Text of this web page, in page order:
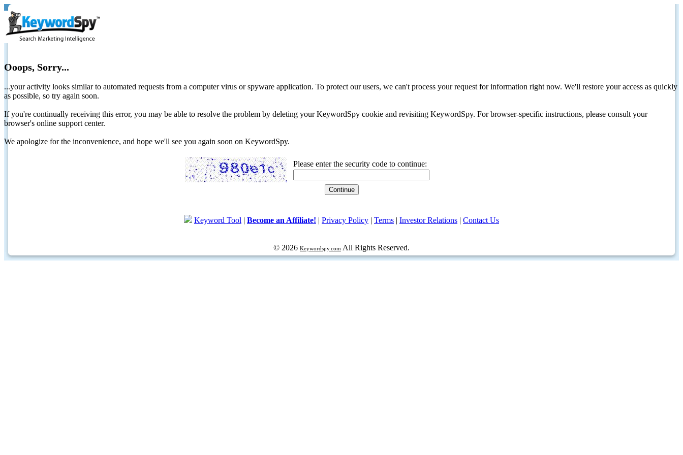
Ooops, Sorry...
...your activity looks similar to automated requests from a computer virus or spyware application. To protect our users, we can't process your request for information right now. We'll restore your access as quickly
as possible, so try again soon.
If you're continually receiving this error, you may be able to resolve the problem by deleting your KeywordSpy cookie and revisiting KeywordSpy. For browser-specific instructions, please consult your
browser's online support center.
We apologize for the inconvenience, and hope we'll see you again soon on KeywordSpy.
Please enter the security code to continue:
Keyword Tool | Become an Affiliate! | Privacy Policy | Terms | Investor Relations | Contact Us
© 2026 Keywordspy.com All Rights Reserved.